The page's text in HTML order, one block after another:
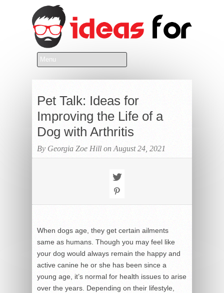
Pet Talk: Ideas for
Improving the Life of a
Dog with Arthritis
By Georgia Zoe Hill on August 24, 2021
When dogs age, they get certain ailments
same as humans. Though you may feel like
your dog would always remain the happy and
active canine he or she has been since a
young age, it’s normal for health issues to arise
over the years. Depending on their lifestyle,